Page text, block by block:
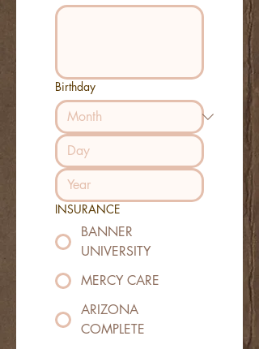
Birthday
INSURANCE
BANNER
UNIVERSITY
MERCY CARE
ARIZONA
COMPLETE